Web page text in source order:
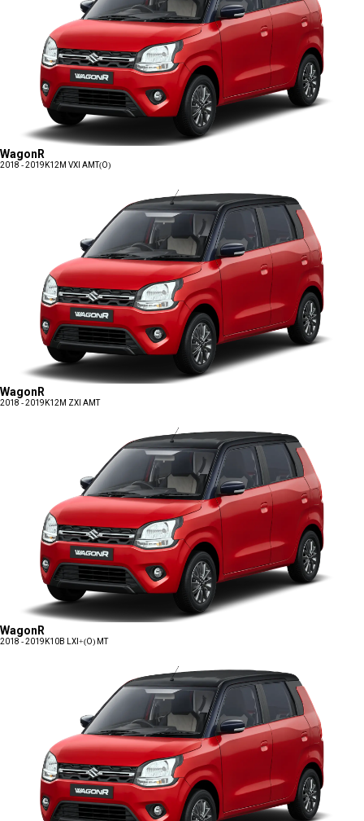
WagonR
2018 - 2019 K12M VXI AMT(O)
WagonR
2018 - 2019 K12M ZXI AMT
WagonR
2018 - 2019 K10B LXI+(O) MT